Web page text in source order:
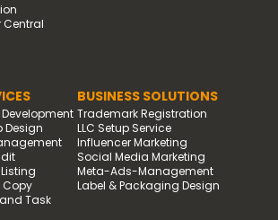
Central
Design
Copy
Task
BUSINESS SOLUTIONS
Trademark Registration
LLC Setup Service
Influencer Marketing
Social Media Marketing
Meta-Ads-Management
Label & Packaging Design